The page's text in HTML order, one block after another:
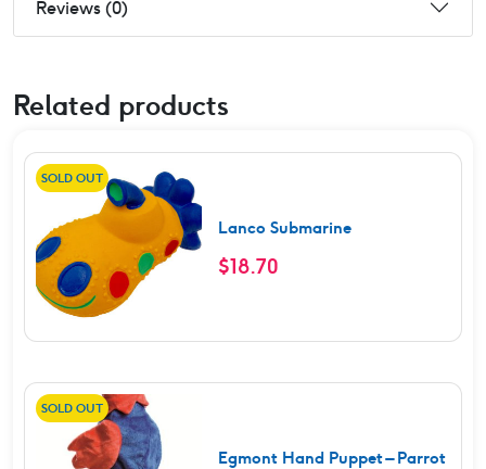
Reviews (0)
Related products
SOLD OUT
Lanco Submarine
$18.70
SOLD OUT
Egmont Hand Puppet – Parrot